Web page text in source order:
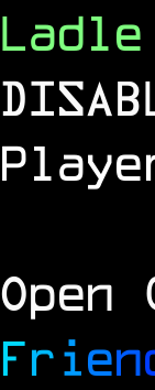
Open
Frien